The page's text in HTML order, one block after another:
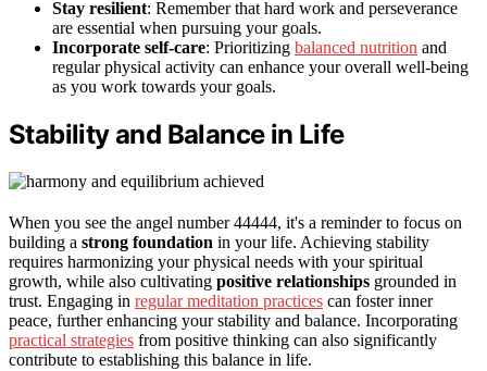
Stay resilient: Remember that hard work and perseverance
are essential when pursuing your goals.
Incorporate self-care: Prioritizing balanced nutrition and
regular physical activity can enhance your overall well-being
as you work towards your goals.
Stability and Balance in Life
When you see the angel number 44444, it's a reminder to focus on
building a strong foundation in your life. Achieving stability
requires harmonizing your physical needs with your spiritual
growth, while also cultivating positive relationships grounded in
trust. Engaging in regular meditation practices can foster inner
peace, further enhancing your stability and balance. Incorporating
practical strategies from positive thinking can also significantly
contribute to establishing this balance in life.